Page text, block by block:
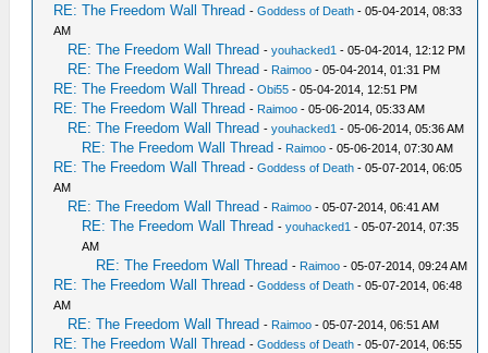
RE: The Freedom Wall Thread -Goddess of Death - 05-04-2014, 08:33
AM
RE: The Freedom Wall Thread -youhacked1 - 05-04-2014, 12:12 PM
RE: The Freedom Wall Thread - Raimoo - 05-04-2014, 01:31 PM
RE: The Freedom Wall Thread -Obi55 - 05-04-2014, 12:51 PM
RE: The Freedom Wall Thread - Raimoo - 05-06-2014, 05:33 AM
RE: The Freedom Wall Thread -youhacked1 - 05-06-2014, 05:36 AM
RE: The Freedom Wall Thread - Raimoo - 05-06-2014, 07:30 AM
RE: The Freedom Wall Thread -Goddess of Death - 05-07-2014, 06:05
AM
RE: The Freedom Wall Thread - Raimoo - 05-07-2014, 06:41 AM
RE: The Freedom Wall Thread -youhacked1 - 05-07-2014, 07:35
AM
RE: The Freedom Wall Thread - Raimoo - 05-07-2014, 09:24 AM
RE: The Freedom Wall Thread -Goddess of Death - 05-07-2014, 06:48
AM
RE: The Freedom Wall Thread - Raimoo - 05-07-2014, 06:51 AM
RE: The Freedom Wall Thread -Goddess of Death - 05-07-2014, 06:55